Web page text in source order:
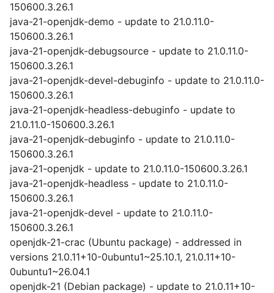
150600.3.26.1
java-21-openjdk-demo - update to 21.0.11.0-
150600.3.26.1
java-21-openjdk-debugsource - update to 21.0.11.0-
150600.3.26.1
java-21-openjdk-devel-debuginfo - update to 21.0.11.0-
150600.3.26.1
java-21-openjdk-headless-debuginfo - update to
21.0.11.0-150600.3.26.1
java-21-openjdk-debuginfo - update to 21.0.11.0-
150600.3.26.1
java-21-openjdk - update to 21.0.11.0-150600.3.26.1
java-21-openjdk-headless - update to 21.0.11.0-
150600.3.26.1
java-21-openjdk-devel - update to 21.0.11.0-
150600.3.26.1
openjdk-21-crac (Ubuntu package) - addressed in
versions 21.0.11+10-0ubuntu1~25.10.1, 21.0.11+10-
0ubuntu1~26.04.1
openjdk-21 (Debian package) - update to 21.0.11+10-